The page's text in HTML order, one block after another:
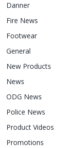
Danner
Fire News
Footwear
General
New Products
News
ODG News
Police News
Product Videos
Promotions